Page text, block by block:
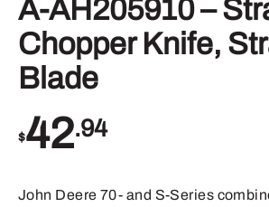
A-AH205910 –
Chopper Knife,
Blade
$42.94
John Deere 70- and S-Series